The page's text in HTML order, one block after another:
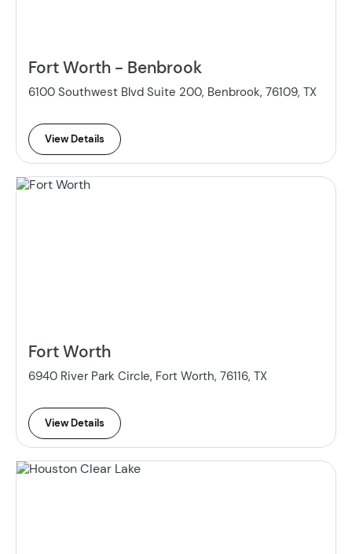
Fort Worth - Benbrook
6100 Southwest Blvd Suite 200, Benbrook, 76109, TX
View Details
Fort Worth
6940 River Park Circle, Fort Worth, 76116, TX
View Details